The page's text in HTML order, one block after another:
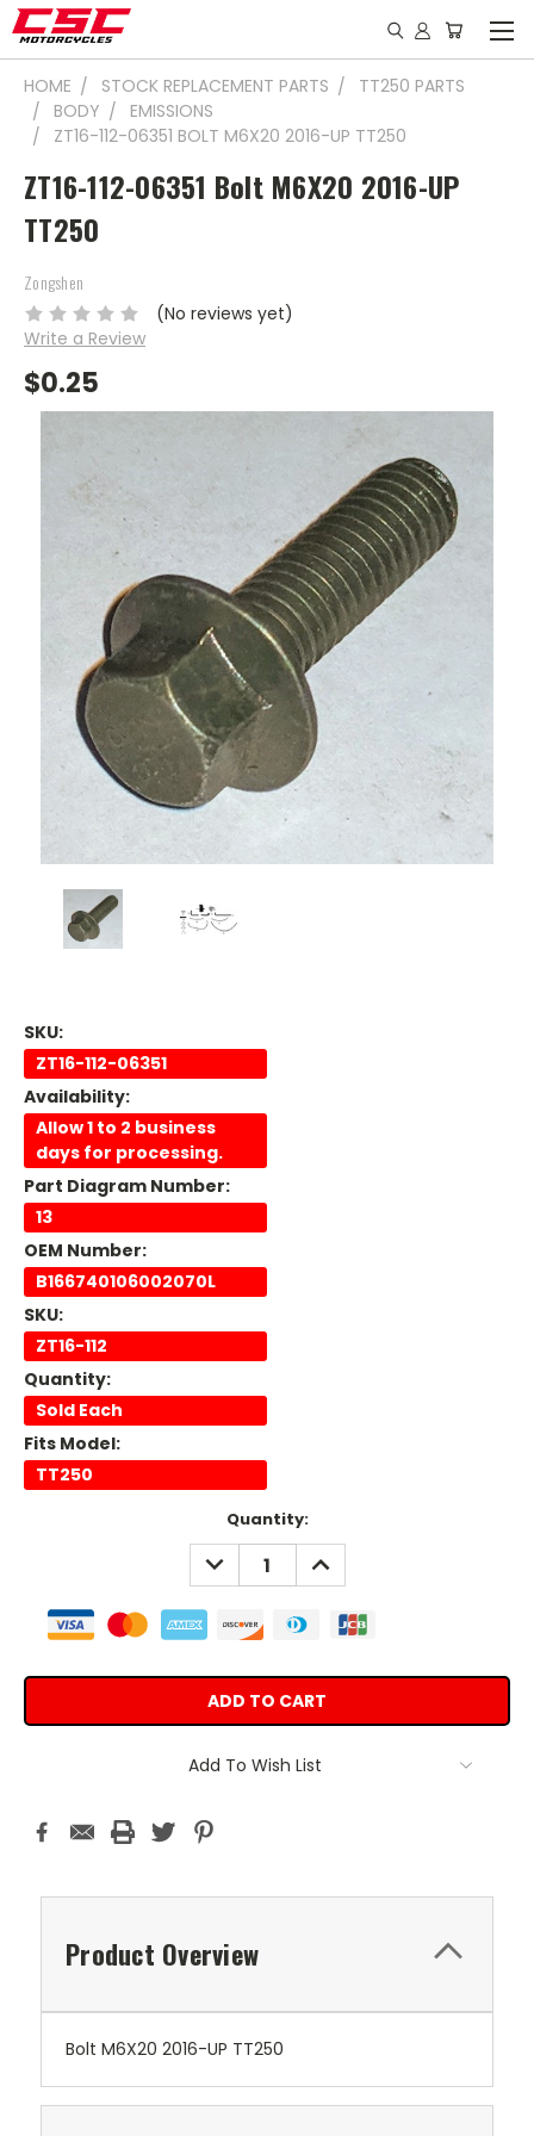
HOME STOCK REPLACEMENT PARTS
TT250 PARTS
BODY
EMISSIONS
ZT16-112-06351 BOLT M6X20 2016-UP TT250
ZT16-112-06351 Bolt M6X20 2016-UP
TT250
Zongshen
(No reviews yet)
Write a Review
$0.25
SKU:
ZT16-112-06351
Availability:
Allow 1 to 2 business
days for processing.
Part Diagram Number:
13
OEM Number:
B166740106002070L
SKU:
ZT16-112
Quantity:
Sold Each
Fits Model:
TT250
Quantity:
DECREASE
QUANTITY:
INCREASE
QUANTITY:
Add To Wish List
Product Overview
Bolt M6X20 2016-UP TT250